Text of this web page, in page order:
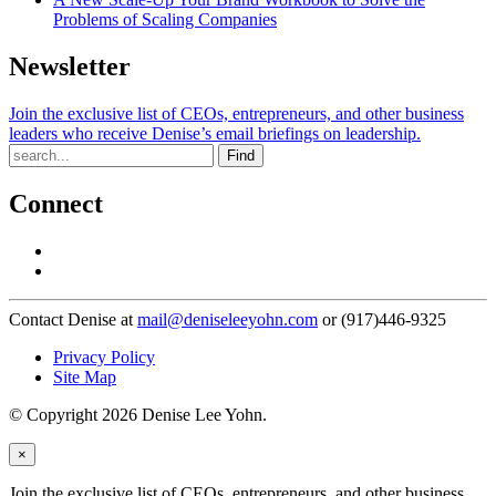
Problems of Scaling Companies
Newsletter
Join the exclusive list of CEOs, entrepreneurs, and other business
leaders who receive Denise’s email briefings on leadership.
Find
Connect
Contact Denise at mail@deniseleeyohn.com or (917)446-9325
Privacy Policy
Site Map
© Copyright 2026 Denise Lee Yohn.
×